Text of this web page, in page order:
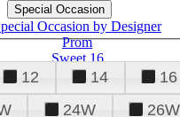
Special Occasion
Occasion by Designer
Prom
Sweet 16
Quinceanera
Tuxedo
Alterations
12 14 16
24W 26W